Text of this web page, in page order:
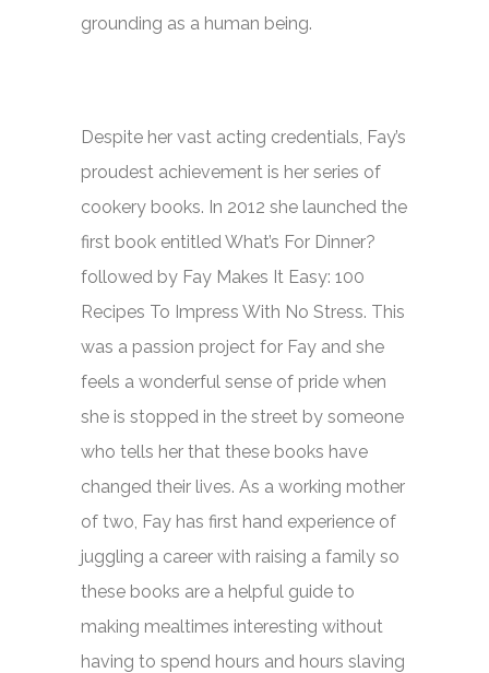
grounding as a human being.
Despite her vast acting credentials, Fay’s
proudest achievement is her series of
cookery books. In 2012 she launched the
first book entitledWhat’s For Dinner?
followed by Fay Makes It Easy: 100
Recipes To Impress With No Stress. This
was a passion project for Fay and she
feels a wonderful sense of pride when
she is stopped in the street by someone
who tells her that these books have
changed their lives. As a working mother
of two, Fay has first hand experience of
juggling a career with raising a family so
these books are a helpful guide to
making mealtimes interesting without
having to spend hours and hours slaving